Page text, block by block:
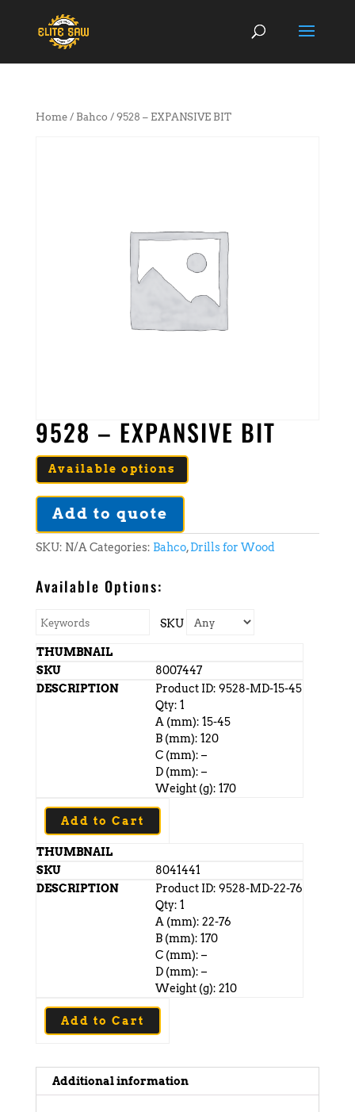
Home/ Bahco / 9528 – EXPANSIVE BIT
9528 – EXPANSIVE BIT
Available options
Add to quote
SKU: N/A Categories: Bahco,Drills for Wood
Available Options:
SKU
8007447
Product ID: 9528-MD-15-45
Qty: 1
A (mm): 15-45
B (mm): 120
C (mm): –
D (mm): –
Weight (g): 170
Add to Cart
8041441
Product ID: 9528-MD-22-76
Qty: 1
A (mm): 22-76
B (mm): 170
C (mm): –
D (mm): –
Weight (g): 210
Add to Cart
Additional information